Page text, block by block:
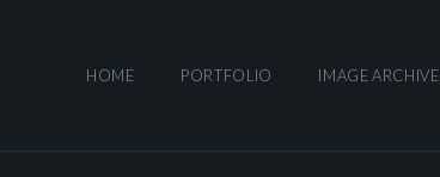
HOME PORTFOLIO IMAGE ARCHIVE